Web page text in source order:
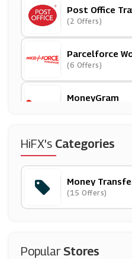
Post Office
(2 Offers)
Parcelforce
(6 Offers)
MoneyGram
HiFX's Categories
Money
(15 Offers)
PopularStores